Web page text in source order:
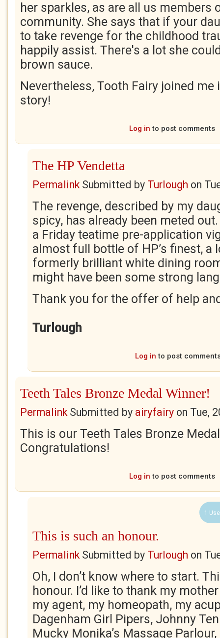
her sparkles, as are all us members
community. She says that if your
to take revenge for the childhood
happily assist. There's a lot she
brown sauce.
Nevertheless, Tooth Fairy joined me
story!
Log in to post comments
The HP Vendetta
PermalinkSubmitted by Turlough on
The revenge, described by my
spicy, has already been meted
a Friday teatime pre-application
almost full bottle of HP’s finest, a
formerly brilliant white dining
might have been some strong
Thank you for the offer of help
Turlough
Log in to post
Teeth Tales Bronze Medal Winner!
PermalinkSubmitted by airyfairy on Tue,
This is our Teeth Tales Bronze
Congratulations!
Log in to post comments
1
This is such an honour.
PermalinkSubmitted by Turlough on
Oh, I don’t know where to start.
honour. I’d like to thank my
my agent, my homeopath, my
Dagenham Girl Pipers, Johnny
Mucky Monika’s Massage